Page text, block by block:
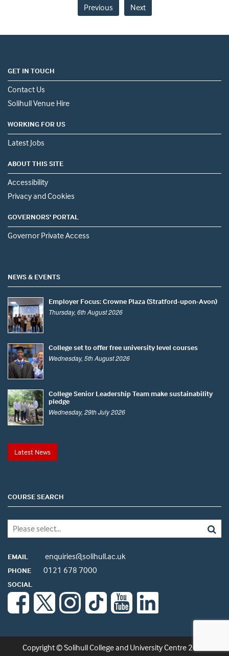
Previous Next
GET IN TOUCH
Contact Us
Solihull Venue Hire
WORKING FOR US
Latest Jobs
ABOUT THIS SITE
Accessibility
Privacy and Cookies
GOVERNORS' PORTAL
Governor Private Access
NEWS & EVENTS
Employer Focus: Crowne Plaza (Stratford-upon-Avon)
Thursday, 6th August 2026
College set to offer free university level courses
Wednesday, 5th August 2026
College Senior Leadership Team make sustainability
pledge
Wednesday, 29th July 2026
Latest News
COURSE SEARCH
EMAIL enquiries@solihull.ac.uk
PHONE 0121 678 7000
SOCIAL
Copyright © Solihull College and University Centre 2026